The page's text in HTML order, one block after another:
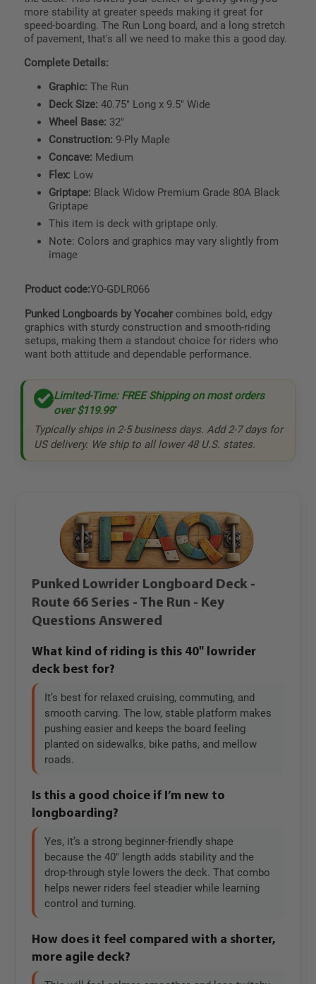
more stability at greater speeds making it great for
speed-boarding. The Run Long board, and a long stretch
of pavement, that's all we need to make this a good day.
Complete Details:
Graphic: The Run
Deck Size: 40.75" Long x 9.5" Wide
Wheel Base: 32"
Construction: 9-Ply Maple
Concave: Medium
Flex: Low
Griptape: Black Widow Premium Grade 80A Black
Griptape
This item is deck with griptape only.
Note: Colors and graphics may vary slightly from
image
Product code:YO-GDLR066
Punked Longboards by Yocahercombines bold, edgy
graphics with sturdy construction and smooth-riding
setups, making them a standout choice for riders who
want both attitude and dependable performance.
Limited-Time: FREE Shipping on most orders
over$119.99*
Typically ships in 2-5 business days. Add 2-7 days for
US delivery. We ship to all lower 48 U.S. states.
Punked Lowrider Longboard Deck -
Route 66 Series - The Run - Key
Questions Answered
What kind of riding is this 40" lowrider
deck best for?
It’s best for relaxed cruising, commuting, and
smooth carving. The low, stable platform makes
pushing easier and keeps the board feeling
planted on sidewalks, bike paths, and mellow
roads.
Is this a good choice if I’m new to
longboarding?
Yes, it’s a strong beginner-friendly shape
because the 40" length adds stability and the
drop-through style lowers the deck. That combo
helps newer riders feel steadier while learning
control and turning.
How does it feel compared with a shorter,
more agile deck?